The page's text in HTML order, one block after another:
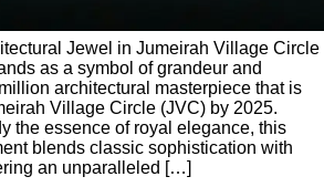
Jewel in Jumeirah Village Circle
as a symbol of grandeur and
architectural masterpiece that is
Village Circle (JVC) by 2025.
the essence of royal elegance, this
blends classic sophistication with
an unparalleled […]